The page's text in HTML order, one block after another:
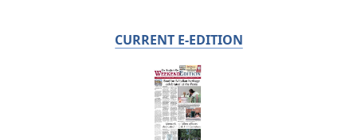
CURRENT E-EDITION